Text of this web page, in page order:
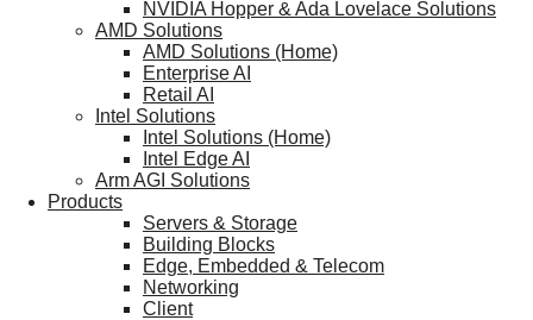
NVIDIA Hopper & Ada Lovelace Solutions
AMD Solutions
AMD Solutions (Home)
Enterprise AI
Retail AI
Intel Solutions
Intel Solutions (Home)
Intel Edge AI
Arm AGI Solutions
Products
Servers & Storage
Building Blocks
Edge, Embedded & Telecom
Networking
Client